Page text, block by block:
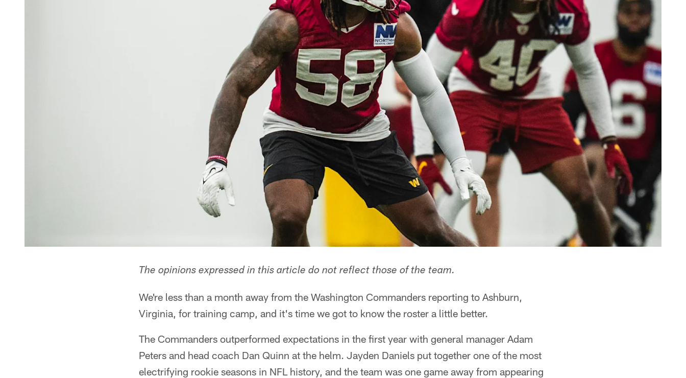
The opinions expressed in this article do not reflect those of the team.
We're less than a month away from the Washington Commanders reporting to Ashburn,
Virginia, for training camp, and it's time we got to know the roster a little better.
The Commanders outperformed expectations in the first year with general manager Adam
Peters and head coach Dan Quinn at the helm. Jayden Daniels put together one of the most
electrifying rookie seasons in NFL history, and the team was one game away from appearing